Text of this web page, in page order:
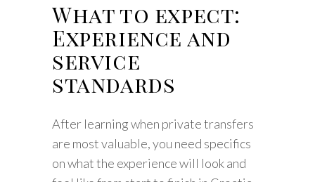
What to expect:
Experience and
service
standards
After learning when private transfers
are most valuable, you need specifics
on what the experience will look and